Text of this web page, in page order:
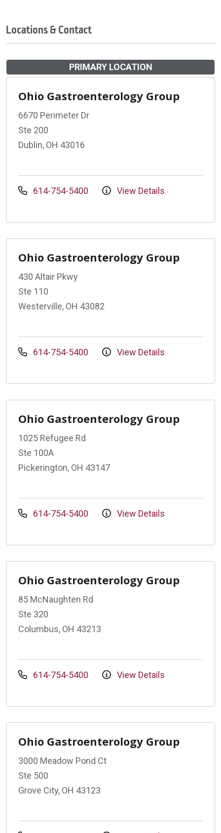
Locations & Contact
PRIMARY LOCATION
Ohio Gastroenterology Group
6670 Perimeter Dr
Ste 200
Dublin, OH 43016
614-754-5400 View Details
Ohio Gastroenterology Group
430 Altair Pkwy
Ste 110
Westerville, OH 43082
614-754-5400 View Details
Ohio Gastroenterology Group
1025 Refugee Rd
Ste 100A
Pickerington, OH 43147
614-754-5400 View Details
Ohio Gastroenterology Group
85 McNaughten Rd
Ste 320
Columbus, OH 43213
614-754-5400 View Details
Ohio Gastroenterology Group
3000 Meadow Pond Ct
Ste 500
Grove City, OH 43123